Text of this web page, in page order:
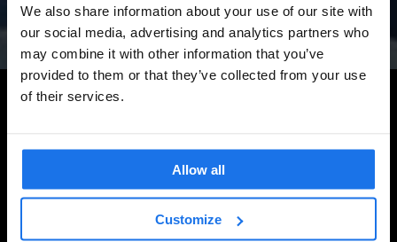
We also share information about your use of our site with
our social media, advertising and analytics partners who
may combine it with other information that you’ve
provided to them or that they’ve collected from your use
of their services.
Allow all
Customize
Marathon & Key Dates
Search for more travel tips